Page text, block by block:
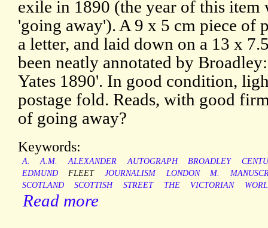
exile in 1890 (the year of this item
'going away'). A 9 x 5 cm piece of
a letter, and laid down on a 13 x
been neatly annotated by
Yates 1890'. In good condition,
postage fold. Reads, with good
of going away?
Keywords:
A. A.M. ALEXANDER AUTOGRAPH BROADLEY
EDMUND
FLEET JOURNALISM LONDON M.
SCOTLAND
SCOTTISH STREET THE VICTORIAN
Read more